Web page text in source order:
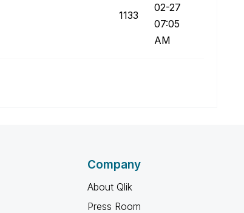
1133
02-27
07:05
AM
Company
About Qlik
Press Room